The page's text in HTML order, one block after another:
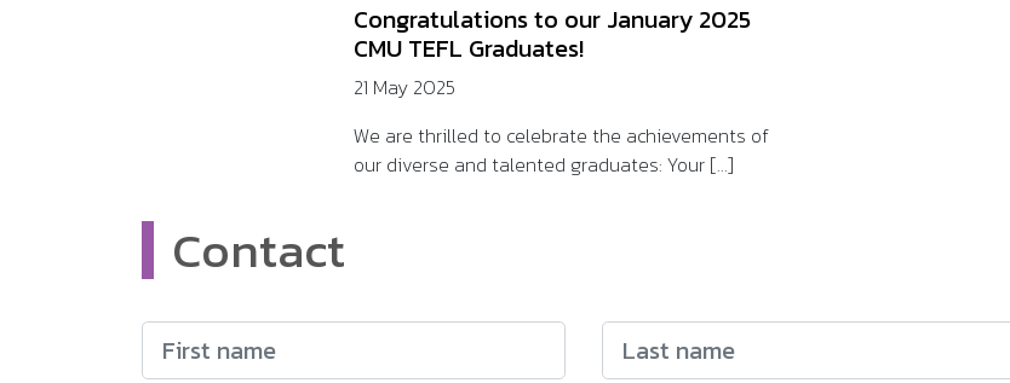
Congratulations to our January 2025
CMU TEFL Graduates!
21 May 2025
We are thrilled to celebrate the achievements of
our diverse and talented graduates: Your [...]
Contact